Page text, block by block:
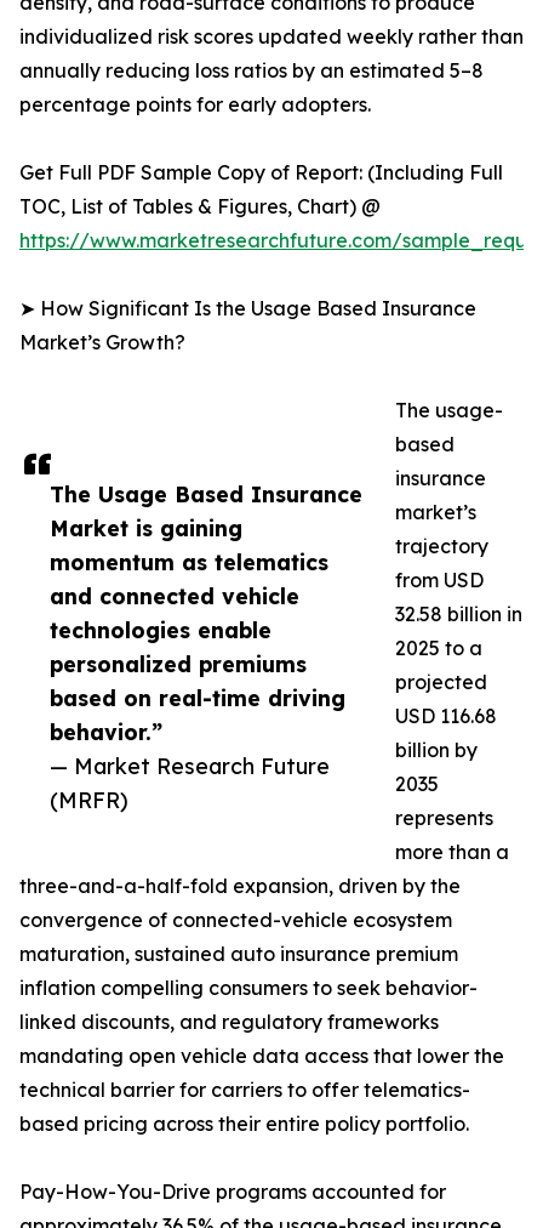
The Usage Based Insurance
Market is gaining
momentum as telematics
and connected vehicle
technologies enable
personalized premiums
based on real-time driving
behavior.”
— Market Research Future
(MRFR)
individualized risk scores updated weekly rather than
annually reducing loss ratios by an estimated 5–8
percentage points for early adopters.
Get Full PDF Sample Copy of Report: (Including Full
TOC, List of Tables & Figures, Chart) @
https://www.marketresearchfuture.com/
➤ How Significant Is the Usage Based Insurance
Market’s Growth?
The usage-
based
insurance
market’s
trajectory
from USD
32.58 billion in
2025 to a
projected
USD 116.68
billion by
2035
represents
more than a
three-and-a-half-fold expansion, driven by the
convergence of connected-vehicle ecosystem
maturation, sustained auto insurance premium
inflation compelling consumers to seek behavior-
linked discounts, and regulatory frameworks
mandating open vehicle data access that lower the
technical barrier for carriers to offer telematics-
based pricing across their entire policy portfolio.
Pay-How-You-Drive programs accounted for